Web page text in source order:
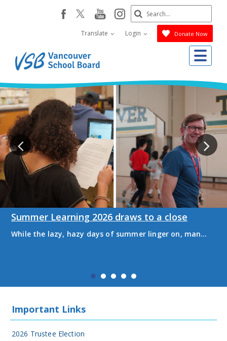
facebookyoutube
instagram
Translate Login Donate Now
Search
Submit
Summer Learning 2026 draws to a close
While the lazy, hazy days of summer linger on, many
Important Links
2026 Trustee Election